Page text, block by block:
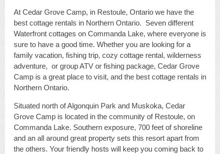
At Cedar Grove Camp, in Restoule, Ontario we have the
best cottage rentals in Northern Ontario. Seven different
Waterfront cottages on Commanda Lake, where everyone is
sure to have a good time. Whether you are looking for a
family vacation, fishing trip, cozy cottage rental, wilderness
adventure, or group ATV or fishing package, Cedar Grove
Camp is a great place to visit, and the best cottage rentals in
Northern Ontario.
Situated north of Algonquin Park and Muskoka, Cedar
Grove Camp is located in the community of Restoule, on
Commanda Lake. Southern exposure, 700 feet of shoreline
and an all around great property sets this resort apart from
the others. Your friendly hosts will keep you coming back to